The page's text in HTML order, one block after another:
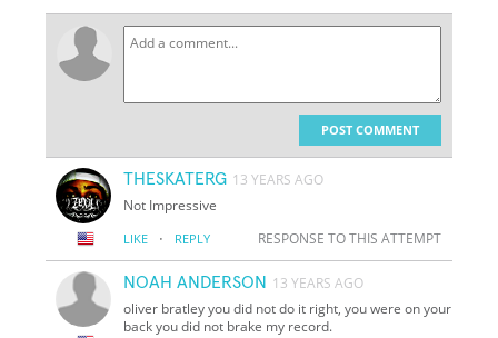
POST COMMENT
THESKATERG 13 YEARS AGO
Not Impressive
LIKE · REPLY RESPONSE TO THIS ATTEMPT
NOAH ANDERSON 13 YEARS AGO
oliver bratley you did not do it right, you were on your
back you did not brake my record.